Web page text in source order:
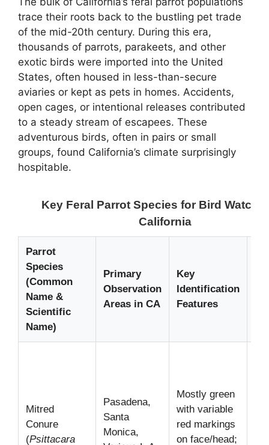
trace their roots back to the bustling pet trade
of the mid-20th century. During this era,
thousands of parrots, parakeets, and other
exotic birds were imported into the United
States, often housed in less-than-secure
aviaries or kept as pets in homes. Accidents,
open cages, or intentional releases contributed
to a steady stream of escapees. These
adventurous birds, often in pairs or small
groups, found California’s climate surprisingly
hospitable.
Key Feral Parrot Species for Bird
California
Parrot
Species
(Common
Name &
Scientific
Name)
Primary
Observation
Areas in CA
Key
Identification
Features
Mitred
Conure
(Psittacara
Pasadena,
Santa
Monica,
Mostly green
with variable
red markings
on face/head;